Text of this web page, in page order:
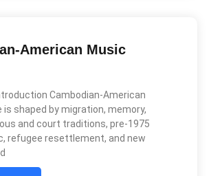
American Music
Cambodian-American
shaped by migration, memory,
and court traditions, pre-1975
refugee resettlement, and new